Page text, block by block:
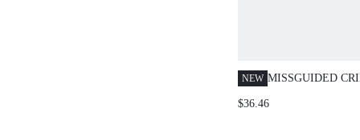
NEW MISSGUIDED
WIDE LEG
$36.46